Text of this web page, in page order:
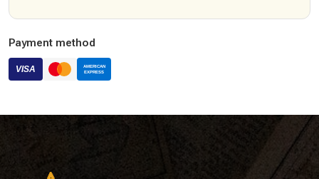
Payment method